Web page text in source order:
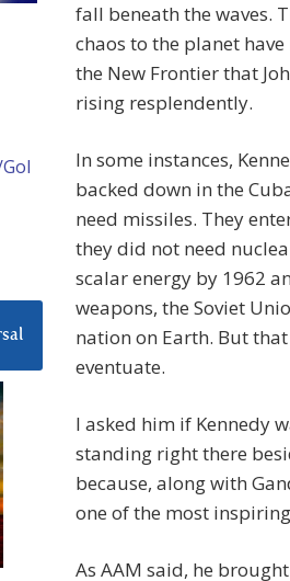
fall beneath the waves.
chaos to the planet
the New Frontier that
rising resplendently.
In some instances,
backed down in the
need missiles. They
they did not need
scalar energy by 1962
weapons, the Soviet
nation on Earth. But
eventuate.
I asked him if Kennedy
standing right there
because, along with
one of the most
As AAM said, he